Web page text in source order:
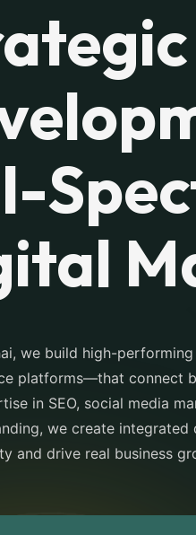
we build high-
platforms—that connect
in SEO, social media
we create
and drive real business